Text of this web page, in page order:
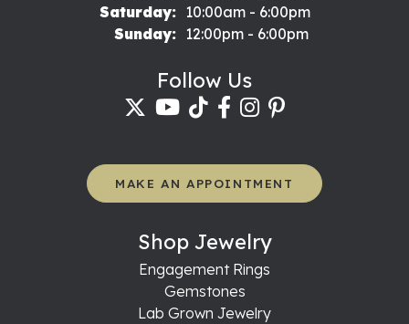
Saturday:
10:00am - 6:00pm
Sunday:
12:00pm - 6:00pm
Follow Us
MAKE AN APPOINTMENT
Shop Jewelry
Engagement Rings
Gemstones
Lab Grown Jewelry